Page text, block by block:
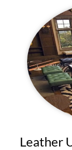
Leather